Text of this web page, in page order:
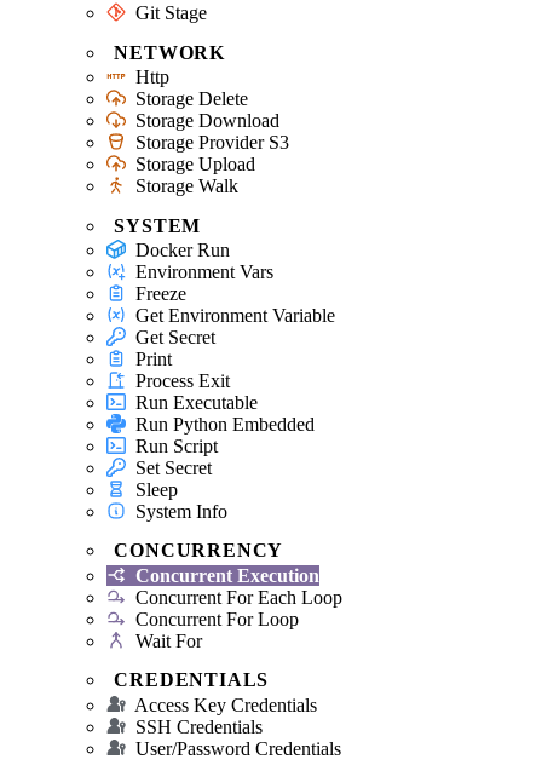
Git Stage
NETWORK
Http
Storage Delete
Storage Download
Storage Provider S3
Storage Upload
Storage Walk
SYSTEM
Docker Run
Environment Vars
Freeze
Get Environment Variable
Get Secret
Print
Process Exit
Run Executable
Run Python Embedded
Run Script
Set Secret
Sleep
System Info
CONCURRENCY
Concurrent Execution
Concurrent For Each Loop
Concurrent For Loop
Wait For
CREDENTIALS
Access Key Credentials
SSH Credentials
User/Password Credentials